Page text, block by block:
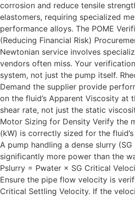
corrosion and reduce tensile
elastomers, requiring specialized
performance alloys. The POME
(Reducing Financial Risk)
Newtonian service involves
vendors often miss. Your
system, not just the pump itself.
Demand the supplier provide
on the fluid’s Apparent Viscosity at
shear rate, not just the static
Motor Sizing for Density Verify the
(kW) is correctly sized for the
A pump handling a dense slurry
significantly more power than the
Pslurry = Pwater × SG Critical
Ensure the pipe flow velocity is
Critical Settling Velocity. If the